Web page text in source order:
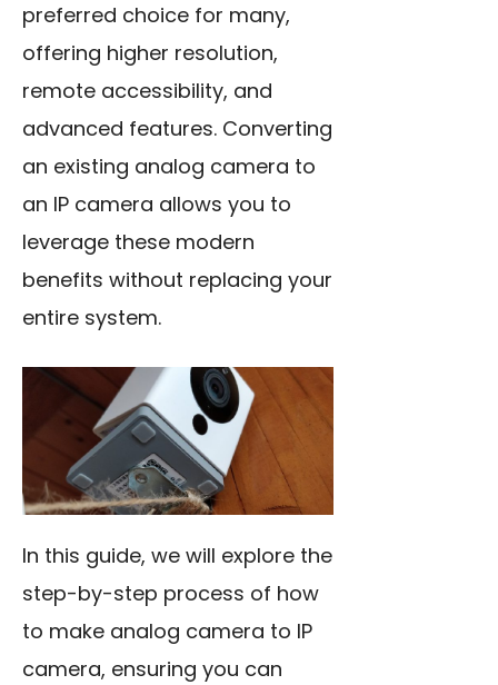
preferred choice for many,
offering higher resolution,
remote accessibility, and
advanced features. Converting
an existing analog camera to
an IP camera allows you to
leverage these modern
benefits without replacing your
entire system.
In this guide, we will explore the
step-by-step process of how
to make analog camera to IP
camera, ensuring you can